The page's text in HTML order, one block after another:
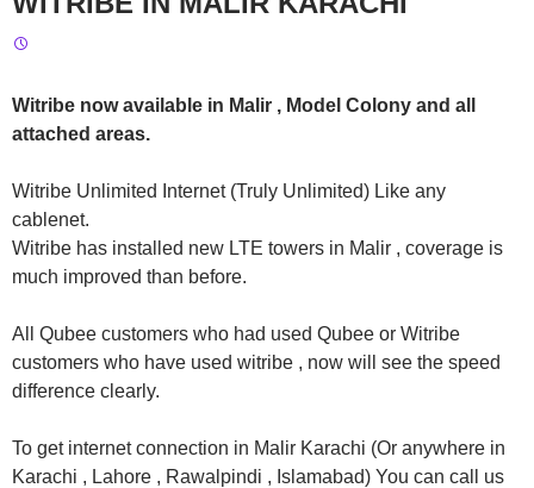
Witribe now available in Malir , Model Colony and all
attached areas.
Witribe Unlimited Internet (Truly Unlimited) Like any
cablenet.
Witribe has installed new LTE towers in Malir , coverage is
much improved than before.
All Qubee customers who had used Qubee or Witribe
customers who have used witribe , now will see the speed
difference clearly.
To get internet connection in Malir Karachi (Or anywhere in
Karachi , Lahore , Rawalpindi , Islamabad) You can call us